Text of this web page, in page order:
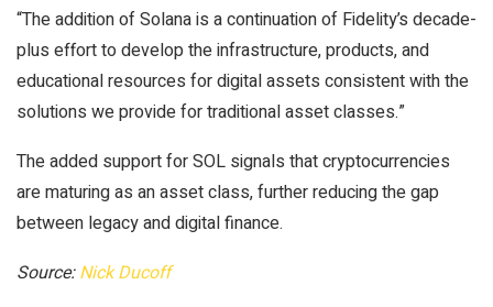
“The addition of Solana is a continuation of Fidelity’s decade-
plus effort to develop the infrastructure, products, and
educational resources for digital assets consistent with the
solutions we provide for traditional asset classes.”
The added support for SOL signals that cryptocurrencies
are maturing as an asset class, further reducing the gap
between legacy and digital finance.
Source:Nick Ducoff